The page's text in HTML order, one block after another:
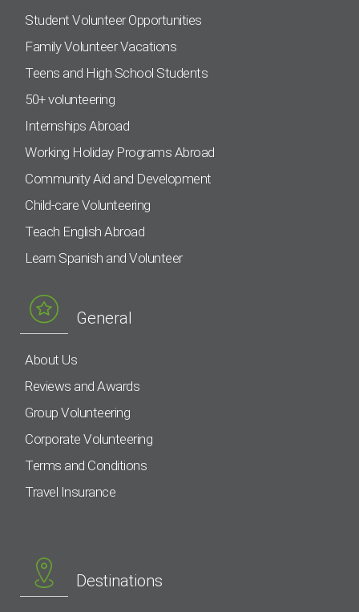
Student Volunteer Opportunities
Family Volunteer Vacations
Teens and High School Students
50+ volunteering
Internships Abroad
Working Holiday Programs Abroad
Community Aid and Development
Child-care Volunteering
Teach English Abroad
Learn Spanish and Volunteer
General
About Us
Reviews and Awards
Group Volunteering
Corporate Volunteering
Terms and Conditions
Travel Insurance
Destinations